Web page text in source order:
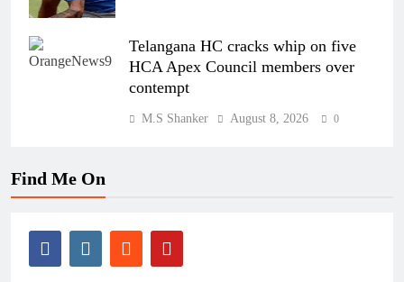
Telangana HC cracks whip on five
HCA Apex Council members over
contempt
M.S Shanker August 8, 2026 0
Find Me On